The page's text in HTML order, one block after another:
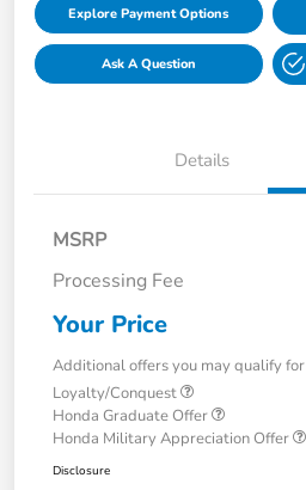
Explore Payment Options
Ask A Question
Details
MSRP
Processing Fee
Your Price
Additional offers you may qualify for
Loyalty/Conquest
Honda Graduate Offer
Honda Military Appreciation Offer
Disclosure